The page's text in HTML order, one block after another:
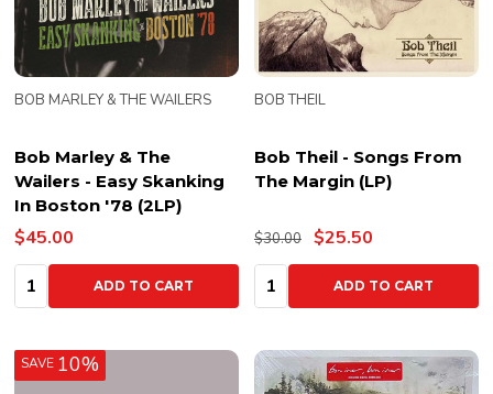
Bob Marley & The
Wailers - Easy Skanking
In Boston '78 (2LP)
BOB MARLEY & THE WAILERS
$45.00
Quantity:ADD TO CART
Bob Theil - Songs From
The Margin (LP)
BOB THEIL
$30.00 $25.50
Quantity:ADD TO CART
SAVE 10%